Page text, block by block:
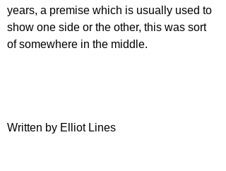
years, a premise which is usually used to
show one side or the other, this was sort
of somewhere in the middle.
Written by Elliot Lines